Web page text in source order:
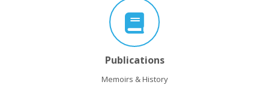
Publications
Memoirs & History